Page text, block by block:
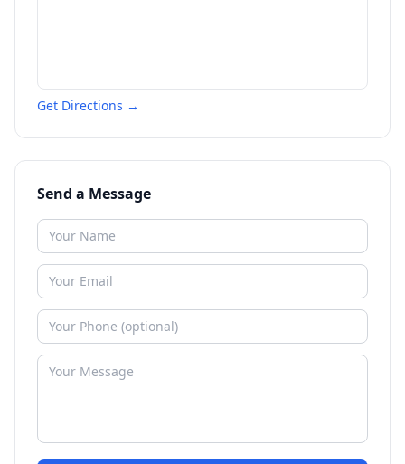
Get Directions →
Send a Message